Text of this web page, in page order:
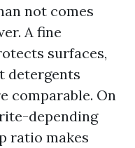
not comes
A fine
surfaces,
detergents
comparable. On
depending
ratio makes